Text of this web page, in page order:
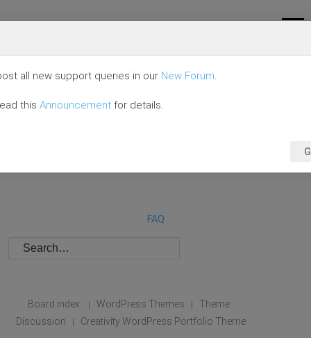
FAQ
Board index | WordPress Themes |
Theme
Discussion
| Creativity WordPress Portfolio Theme
all new support queries in our New Forum.
this Announcement for details.